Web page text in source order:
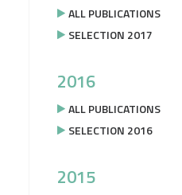
ALL PUBLICATIONS
SELECTION 2017
2016
ALL PUBLICATIONS
SELECTION 2016
2015